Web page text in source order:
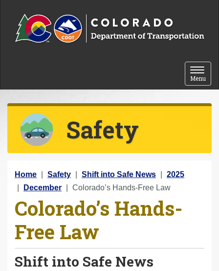
Toggle
Menu
Safety
Y
o
u
a
r
e
e
Home Safety Shift into Safe News
2025
December
Colorado’s Hands-Free Law
Colorado’s Hands-
Free Law
Shift into Safe News